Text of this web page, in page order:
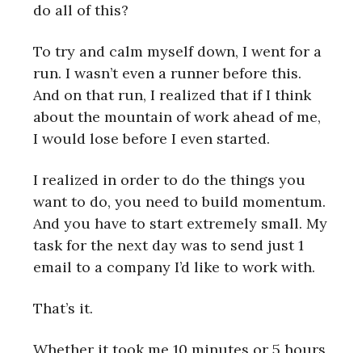
do all of this?
To try and calm myself down, I went for a
run. I wasn’t even a runner before this.
And on that run, I realized that if I think
about the mountain of work ahead of me,
I would lose before I even started.
I realized in order to do the things you
want to do, you need to build momentum.
And you have to start extremely small. My
task for the next day was to send just 1
email to a company I’d like to work with.
That’s it.